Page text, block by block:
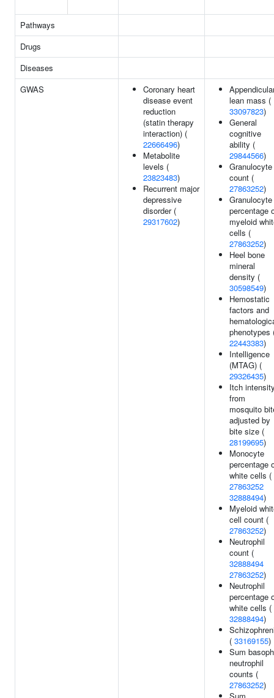
Pathways
Drugs
Diseases
GWAS
Coronary heart
disease event
reduction
(statin therapy
interaction) (
22666496)
Metabolite
levels (
23823483)
Recurrent major
depressive
disorder (
29317602)
lean mass (
33097823)
General
cognitive
ability (
29844566)
Granulocyte
count (
27863252)
Granulocyte
percentage
myeloid
cells (
27863252)
Heel bone
mineral
density (
30598549)
Hemostatic
factors and
phenotypes
22443383)
Intelligence
(MTAG) (
29326435)
Itch
from
mosquito
adjusted by
bite size (
28199695)
Monocyte
percentage
white cells (
27863252
32888494)
Myeloid
cell count (
27863252)
Neutrophil
count (
32888494
27863252)
Neutrophil
percentage
white cells (
32888494)
( 33169155)
Sum
neutrophil
counts (
27863252)